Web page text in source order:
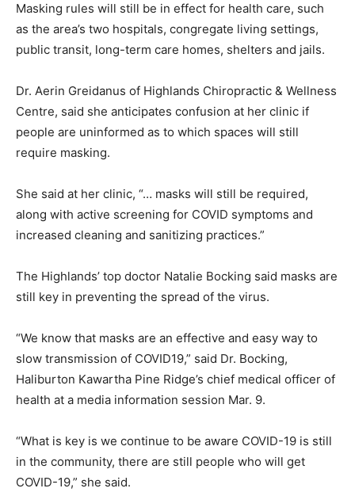
Masking rules will still be in effect for health care, such
as the area’s two hospitals, congregate living settings,
public transit, long-term care homes, shelters and jails.
Dr. Aerin Greidanus of Highlands Chiropractic & Wellness
Centre, said she anticipates confusion at her clinic if
people are uninformed as to which spaces will still
require masking.
She said at her clinic, “… masks will still be required,
along with active screening for COVID symptoms and
increased cleaning and sanitizing practices.”
The Highlands’ top doctor Natalie Bocking said masks are
still key in preventing the spread of the virus.
“We know that masks are an effective and easy way to
slow transmission of COVID19,” said Dr. Bocking,
Haliburton Kawartha Pine Ridge’s chief medical officer of
health at a media information session Mar. 9.
“What is key is we continue to be aware COVID-19 is still
in the community, there are still people who will get
COVID-19,” she said.